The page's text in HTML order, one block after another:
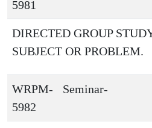
5981
DIRECTED GROUP
SUBJECT OR PROBLEM.
WRPM-
5982
Seminar-